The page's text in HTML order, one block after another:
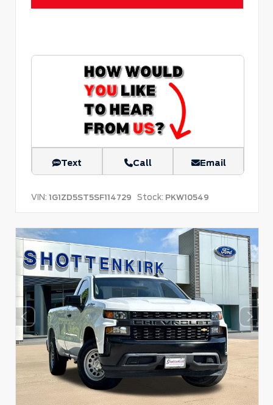
Text Call Email
VIN: 1G1ZD5ST5SF114729 Stock: PKW10549